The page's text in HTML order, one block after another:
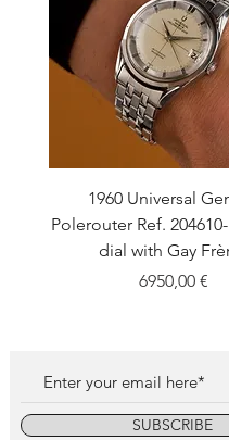
1960 Universal
Polerouter Ref.
dial with Gay
Price
6950,00 €
SUBSCRIBE